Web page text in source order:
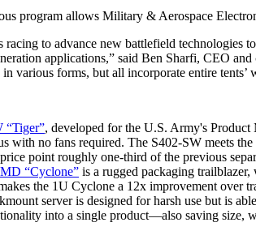
program allows Military & Aerospace
to advance new battlefield technologies
applications,” said Ben Sharfi, CEO
various forms, but all incorporate entire
“Tiger”, developed for the U.S. Army's Product
with no fans required. The S402-SW meets
point roughly one-third of the previous
“Cyclone” is a rugged packaging
the 1U Cyclone a 12x improvement over
server is designed for harsh use but is
into a single product—also saving size,